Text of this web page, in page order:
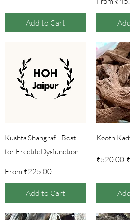
Add to Cart
Kooth
Sale Price
₹520.00
Quick View
Kushta Shangraf - Best
for ErectileDysfunction
From ₹225.00
Sale Price
Add to Cart